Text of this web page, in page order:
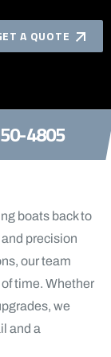
A QUOTE
4805
boats back to
precision
our team
time. Whether
we
and a